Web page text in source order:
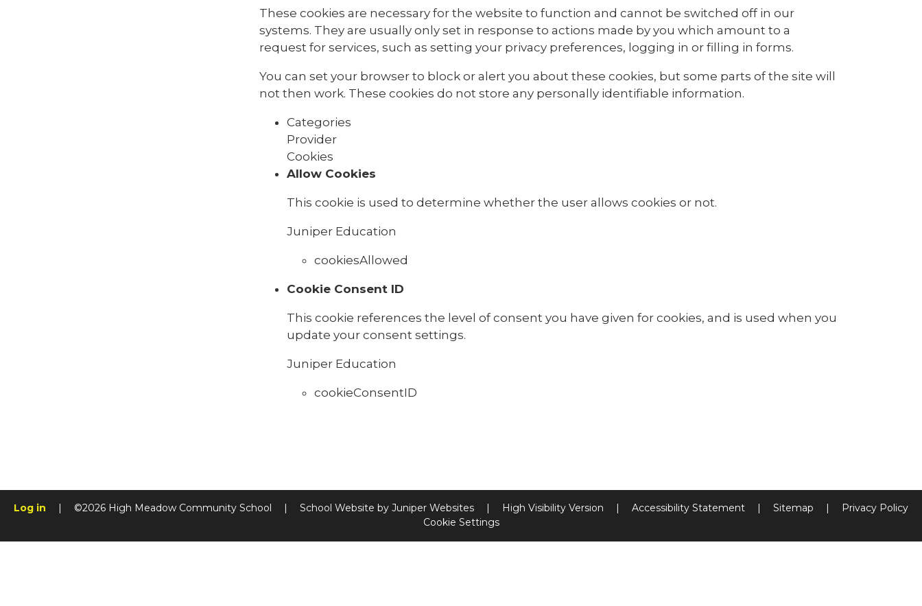
These cookies are necessary for the website to function and cannot be switched off in our
systems. They are usually only set in response to actions made by you which amount to a
request for services, such as setting your privacy preferences, logging in or filling in forms.
You can set your browser to block or alert you about these cookies, but some parts of the site will
not then work. These cookies do not store any personally identifiable information.
Categories
Provider
Cookies
Allow Cookies
This cookie is used to determine whether the user allows cookies or not.
Juniper Education
cookiesAllowed
Cookie Consent ID
This cookie references the level of consent you have given for cookies, and is used when you
update your consent settings.
Juniper Education
cookieConsentID
Log in ©2026 High Meadow Community School School Website by Juniper Websites High Visibility Version Accessibility Statement Sitemap
Privacy Policy
Cookie Settings